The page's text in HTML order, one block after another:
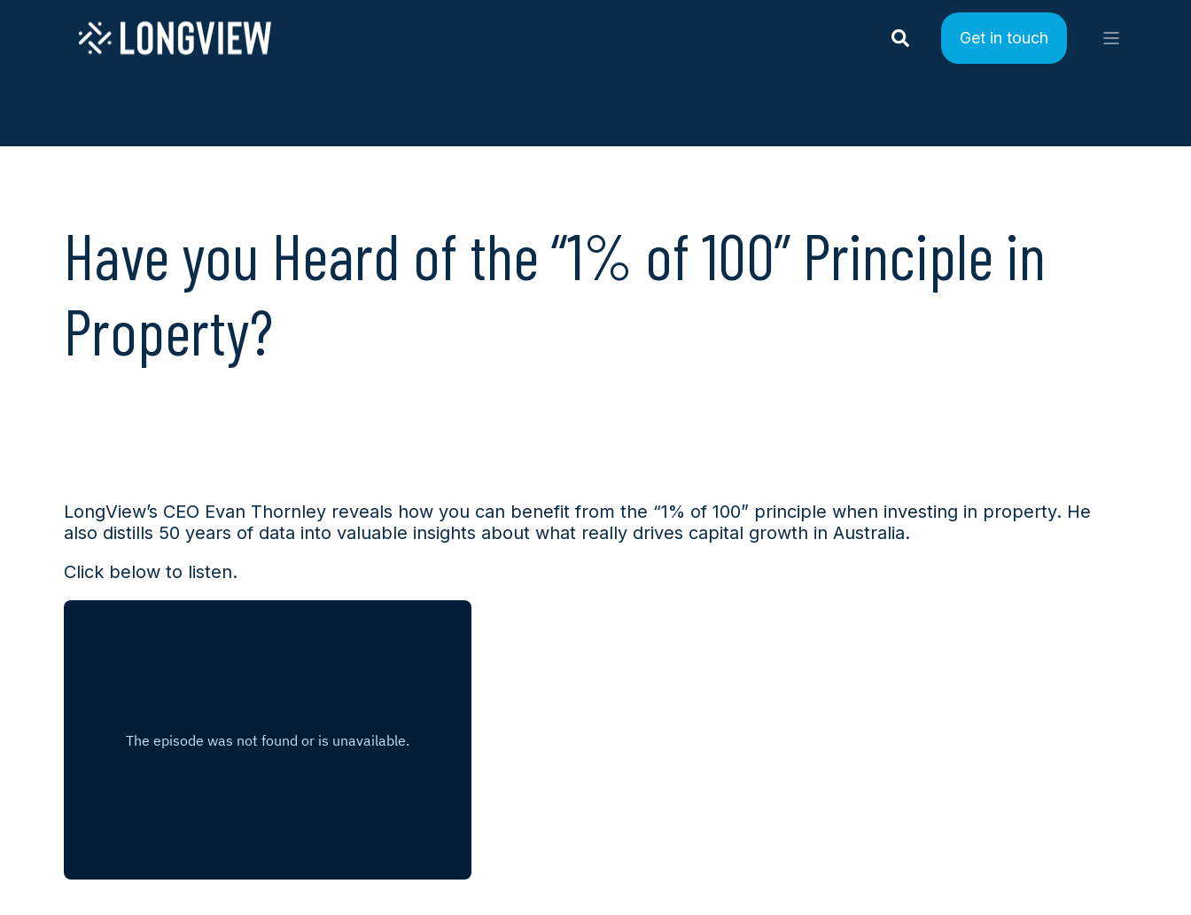
Get in touch
Have you Heard of the “1% of 100” Principle in
Property?
LongView’s CEO Evan Thornley reveals how you can benefit from the “1% of 100” principle when investing in property. He
also distills 50 years of data into valuable insights about what really drives capital growth in Australia.
Click below to listen.